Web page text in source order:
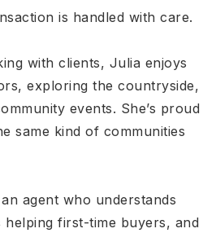
is handled with care.
with clients, Julia enjoys
exploring the countryside,
events. She’s proud
same kind of communities
agent who understands
first-time buyers, and